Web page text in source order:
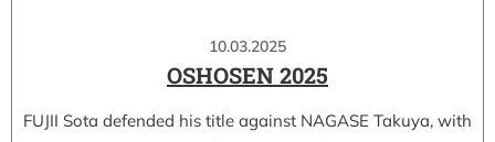
10.03.2025
OSHOSEN 2025
FUJII Sota defended his title against NAGASE Takuya, with